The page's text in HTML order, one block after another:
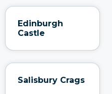
Edinburgh
Castle
Salisbury Crags